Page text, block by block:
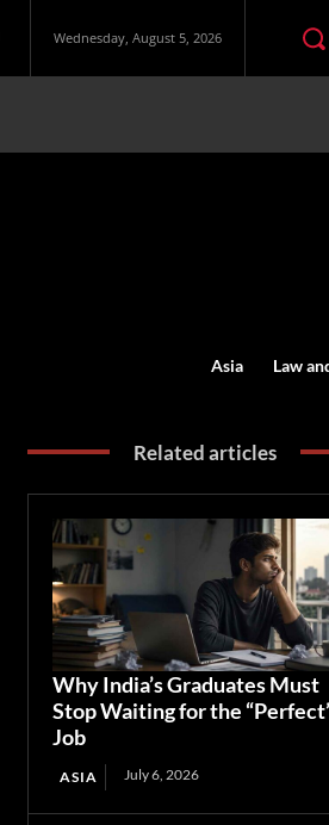
Wednesday, August 5, 2026
Asia Law
Related articles
Why India’s Graduates Must
Stop Waiting for the
Job
ASIA July 6, 2026